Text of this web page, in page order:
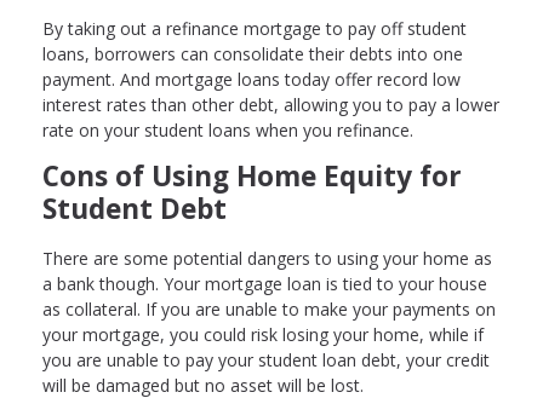
By taking out a refinance mortgage to pay off student
loans, borrowers can consolidate their debts into one
payment. And mortgage loans today offer record low
interest rates than other debt, allowing you to pay a lower
rate on your student loans when you refinance.
Cons of Using Home Equity for
Student Debt
There are some potential dangers to using your home as
a bank though. Your mortgage loan is tied to your house
as collateral. If you are unable to make your payments on
your mortgage, you could risk losing your home, while if
you are unable to pay your student loan debt, your credit
will be damaged but no asset will be lost.